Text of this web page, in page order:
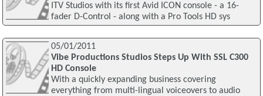
ITV Studios with its first Avid ICON console - a 16-
fader D-Control - along with a Pro Tools HD sys
05/01/2011
Vibe Productions Studios Steps Up With SSL C300
HD Console
With a quickly expanding business covering
everything from multi-lingual voiceovers to audio